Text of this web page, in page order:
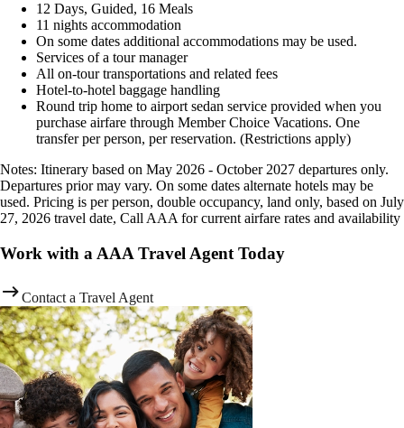
12 Days, Guided, 16 Meals
11 nights accommodation
On some dates additional accommodations may be used.
Services of a tour manager
All on-tour transportations and related fees
Hotel-to-hotel baggage handling
Round trip home to airport sedan service provided when you
purchase airfare through Member Choice Vacations. One
transfer per person, per reservation. (Restrictions apply)
Notes: Itinerary based on May 2026 - October 2027 departures only.
Departures prior may vary. On some dates alternate hotels may be
used. Pricing is per person, double occupancy, land only, based on July
27, 2026 travel date, Call AAA for current airfare rates and availability
Work with a AAA Travel Agent Today
Contact a Travel Agent